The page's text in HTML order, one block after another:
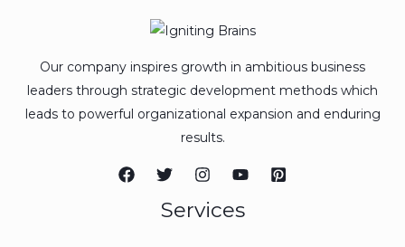
Our company inspires growth in ambitious business
leaders through strategic development methods which
leads to powerful organizational expansion and enduring
results.
Services